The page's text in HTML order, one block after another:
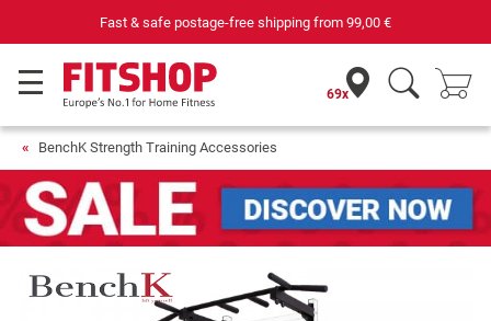
Fast & safe postage-free shipping from 99,00 €
69x
BenchK Strength Training Accessories